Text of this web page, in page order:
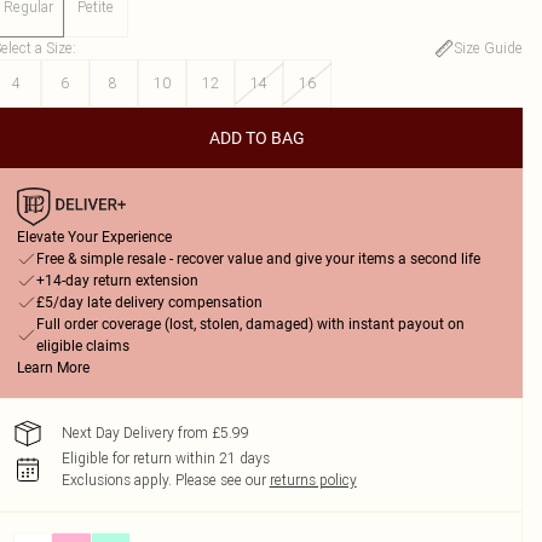
Regular Petite
a Size:
Size Guide
4
6 8 10 12 14 16
ADD TO BAG
Elevate Your Experience
Free & simple resale - recover value and give your items a second life
+14-day return extension
£5/day late delivery compensation
Full order coverage (lost, stolen, damaged) with instant payout on
eligible claims
Learn More
Next Day Delivery from £5.99
Eligible for return within 21 days
Exclusions apply. Please see our returns policy